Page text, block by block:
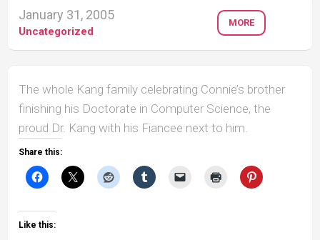
January 31, 2005
Uncategorized
MORE
The whole Kang family celebrating Connie’s brother
finishing his Doctorate in Computer Science, the
proud Dr. Kang with his Fiancee next to him.
Share this:
Like this: